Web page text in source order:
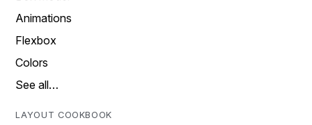
Animations
Flexbox
Colors
See all…
LAYOUT COOKBOOK